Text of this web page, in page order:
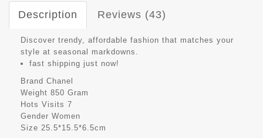
Description Reviews (43)
Discover trendy, affordable fashion that matches your
style at seasonal markdowns.
fast shipping just now!
Brand Chanel
Weight 850 Gram
Hots Visits 7
Gender Women
Size 25.5*15.5*6.5cm